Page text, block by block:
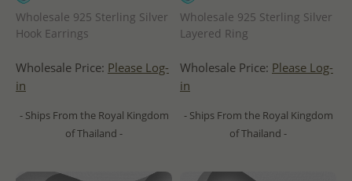
Wholesale 925 Sterling Silver
Hook Earrings
Wholesale Price: Please Log-
in
- Ships From the Royal Kingdom
of Thailand -
Wholesale 925 Sterling Silver
Layered Ring
Wholesale Price: Please Log-
in
- Ships From the Royal Kingdom
of Thailand -